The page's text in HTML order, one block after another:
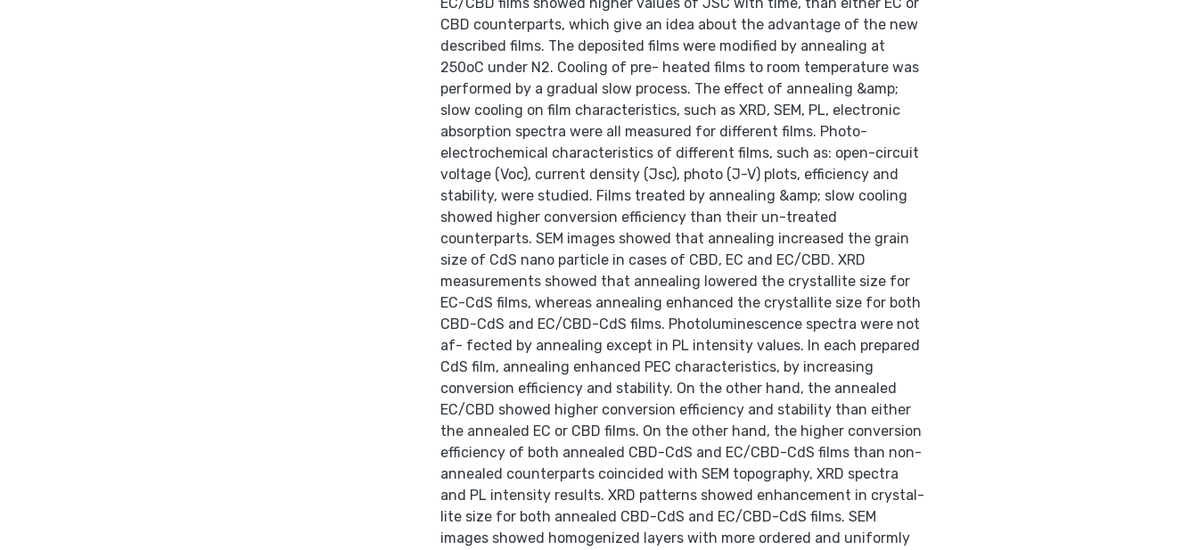
CBD counterparts, which give an idea about the advantage of the new
described films. The deposited films were modified by annealing at
250oC under N2. Cooling of pre- heated films to room temperature was
performed by a gradual slow process. The effect of annealing &amp;
slow cooling on film characteristics, such as XRD, SEM, PL, electronic
absorption spectra were all measured for different films. Photo-
electrochemical characteristics of different films, such as: open-circuit
voltage (Voc), current density (Jsc), photo (J-V) plots, efficiency and
stability, were studied. Films treated by annealing &amp; slow cooling
showed higher conversion efficiency than their un-treated
counterparts. SEM images showed that annealing increased the grain
size of CdS nano particle in cases of CBD, EC and EC/CBD. XRD
measurements showed that annealing lowered the crystallite size for
EC-CdS films, whereas annealing enhanced the crystallite size for both
CBD-CdS and EC/CBD-CdS films. Photoluminescence spectra were not
af- fected by annealing except in PL intensity values. In each prepared
CdS film, annealing enhanced PEC characteristics, by increasing
conversion efficiency and stability. On the other hand, the annealed
EC/CBD showed higher conversion efficiency and stability than either
the annealed EC or CBD films. On the other hand, the higher conversion
efficiency of both annealed CBD-CdS and EC/CBD-CdS films than non-
annealed counterparts coincided with SEM topography, XRD spectra
and PL intensity results. XRD patterns showed enhancement in crystal-
lite size for both annealed CBD-CdS and EC/CBD-CdS films. SEM
images showed homogenized layers with more ordered and uniformly